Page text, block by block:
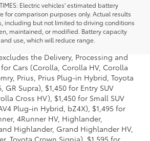
Electric vehicles' estimated battery
for comparison purposes only. Actual results
including but not limited to driving conditions
maintained, or modified. Battery capacity
use, which will reduce range.
the lowest Base MSRP for the series of
manufacturer, distributor and
title and license and dealer fees
the Delivery, Processing and
Cars (Corolla, Corolla HV, Corolla
Prius, Prius Plug-in Hybrid, Toyota
GR Supra), $1,450 for Entry SUV
Cross HV), $1,450 for Small SUV
Plug-in Hybrid, bZ4X), $1,495 for
4Runner HV, Highlander,
Highlander, Grand Highlander HV,